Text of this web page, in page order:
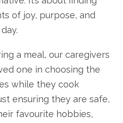
of joy, purpose, and
a meal, our caregivers
one in choosing the
while they cook
ensuring they are safe,
favourite hobbies,